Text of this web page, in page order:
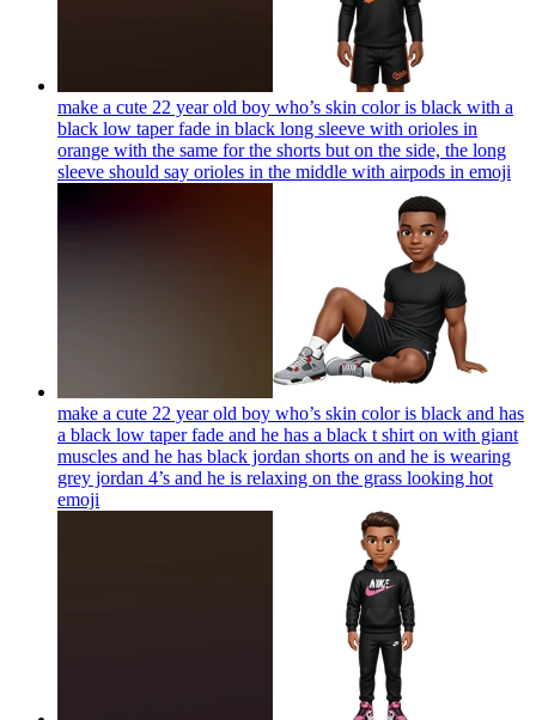
make a cute 22 year old boy who’s skin color is black with a
black low taper fade in black long sleeve with orioles in
orange with the same for the shorts but on the side, the long
sleeve should say orioles in the middle with airpods in emoji
make a cute 22 year old boy who’s skin color is black and has
a black low taper fade and he has a black t shirt on with giant
muscles and he has black jordan shorts on and he is wearing
grey jordan 4’s and he is relaxing on the grass looking hot
emoji